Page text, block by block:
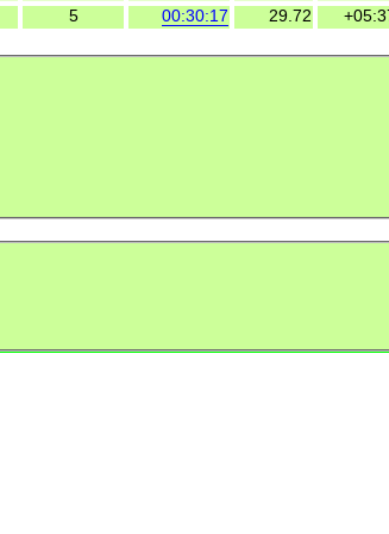
5 00:30:17 29.72